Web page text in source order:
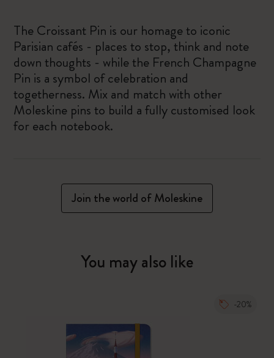
The Croissant Pin is our homage to iconic
Parisian cafés - places to stop, think and note
down thoughts - while the French Champagne
Pin is a symbol of celebration and
togetherness. Mix and match with other
Moleskine pins to build a fully customised look
for each notebook.
Join the world of Moleskine
You may also like
-20%